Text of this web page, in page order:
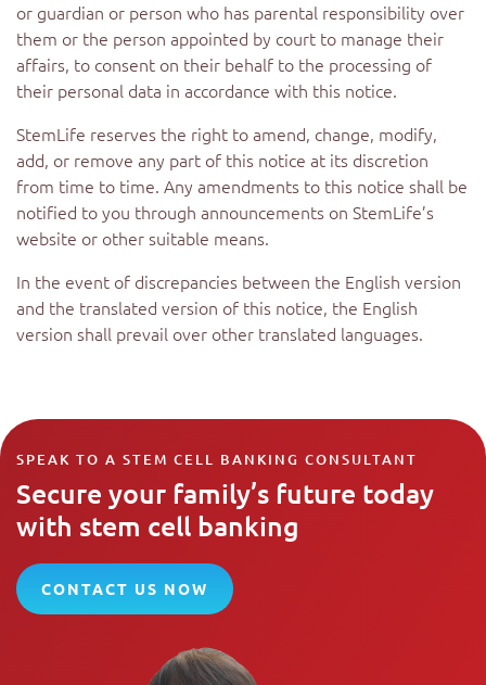
or guardian or person who has parental responsibility over
them or the person appointed by court to manage their
affairs, to consent on their behalf to the processing of
their personal data in accordance with this notice.
StemLife reserves the right to amend, change, modify,
add, or remove any part of this notice at its discretion
from time to time. Any amendments to this notice shall be
notified to you through announcements on StemLife’s
website or other suitable means.
In the event of discrepancies between the English version
and the translated version of this notice, the English
version shall prevail over other translated languages.
SPEAK TO A STEM CELL BANKING CONSULTANT
Secure your family’s future today
with stem cell banking
CONTACT US NOW